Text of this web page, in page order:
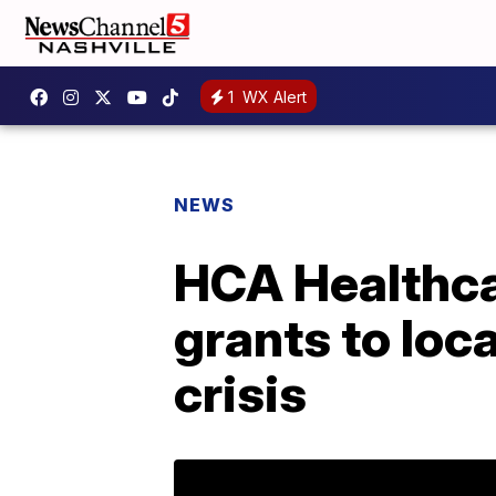
1 WX Alert
NEWS
HCA
grants to
crisis